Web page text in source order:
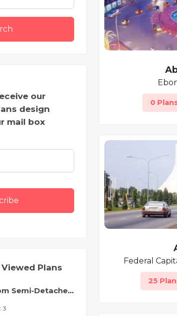
our
design
mail box
Plans
Semi-Detached
House Plan
3
0
Federal
25